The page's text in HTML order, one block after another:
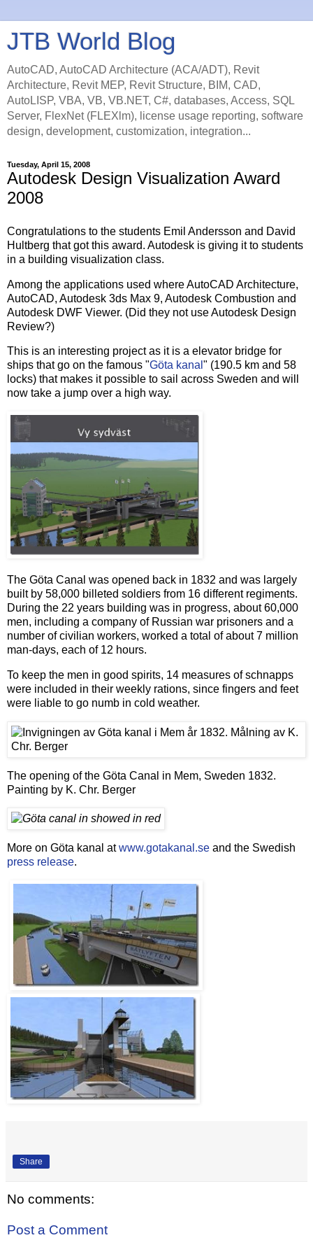
JTB World Blog
AutoCAD, AutoCAD Architecture (ACA/ADT), Revit
Architecture, Revit MEP, Revit Structure, BIM, CAD,
AutoLISP, VBA, VB, VB.NET, C#, databases, Access, SQL
Server, FlexNet (FLEXlm), license usage reporting, software
design, development, customization, integration...
Tuesday, April 15, 2008
Autodesk Design Visualization Award
2008
Congratulations to the students Emil Andersson and David
Hultberg that got this award. Autodesk is giving it to students
in a building visualization class.
Among the applications used where AutoCAD Architecture,
AutoCAD, Autodesk 3ds Max 9, Autodesk Combustion and
Autodesk DWF Viewer. (Did they not use Autodesk Design
Review?)
This is an interesting project as it is a elevator bridge for
ships that go on the famous "Göta kanal " (190.5 km and 58
locks) that makes it possible to sail across Sweden and will
now take a jump over a high way.
The Göta Canal was opened back in 1832 and was largely
built by 58,000 billeted soldiers from 16 different regiments.
During the 22 years building was in progress, about 60,000
men, including a company of Russian war prisoners and a
number of civilian workers, worked a total of about 7 million
man-days, each of 12 hours.
To keep the men in good spirits, 14 measures of schnapps
were included in their weekly rations, since fingers and feet
were liable to go numb in cold weather.
The opening of the Göta Canal in Mem, Sweden 1832.
Painting by K. Chr. Berger
More on Göta kanal atwww.gotakanal.se and the Swedish
press release.
Share
No comments:
Post a Comment